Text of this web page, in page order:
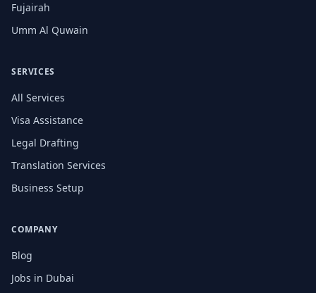
Fujairah
Umm Al Quwain
SERVICES
All Services
Visa Assistance
Legal Drafting
Translation Services
Business Setup
COMPANY
Blog
Jobs in Dubai